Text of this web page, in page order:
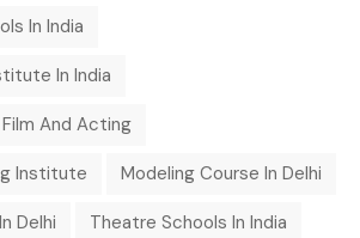
In India
In India
And Acting
Institute Modeling Course In Delhi
Delhi Theatre Schools In India